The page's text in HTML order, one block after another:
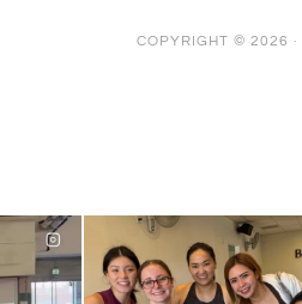
COPYRIGHT © 2026 ·